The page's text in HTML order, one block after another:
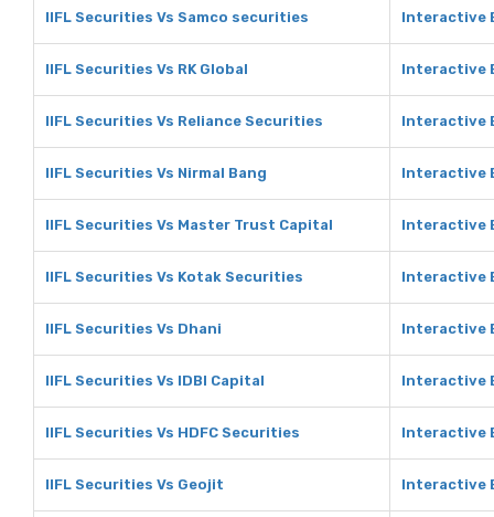
IIFL Securities Vs Samco securities Interactive
IIFL Securities Vs RK Global Interactive
IIFL Securities Vs Reliance Securities Interactive
IIFL Securities Vs Nirmal Bang Interactive
IIFL Securities Vs Master Trust Capital Interactive
IIFL Securities Vs Kotak Securities Interactive
IIFL Securities Vs Dhani Interactive
IIFL Securities Vs IDBI Capital Interactive
IIFL Securities Vs HDFC Securities Interactive
IIFL Securities Vs Geojit Interactive